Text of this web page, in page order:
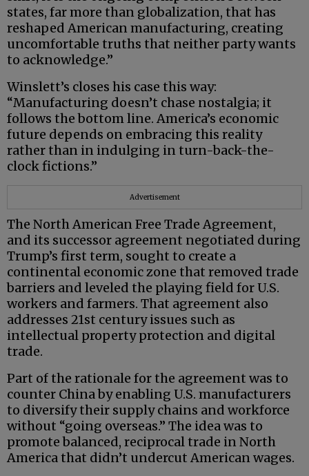
states, far more than globalization, that has
reshaped American manufacturing, creating
uncomfortable truths that neither party wants
to acknowledge.”
Winslett’s closes his case this way:
“Manufacturing doesn’t chase nostalgia; it
follows the bottom line. America’s economic
future depends on embracing this reality
rather than in indulging in turn-back-the-
clock fictions.”
Advertisement
The North American Free Trade Agreement,
and its successor agreement negotiated during
Trump’s first term, sought to create a
continental economic zone that removed trade
barriers and leveled the playing field for U.S.
workers and farmers. That agreement also
addresses 21st century issues such as
intellectual property protection and digital
trade.
Part of the rationale for the agreement was to
counter China by enabling U.S. manufacturers
to diversify their supply chains and workforce
without “going overseas.” The idea was to
promote balanced, reciprocal trade in North
America that didn’t undercut American wages.